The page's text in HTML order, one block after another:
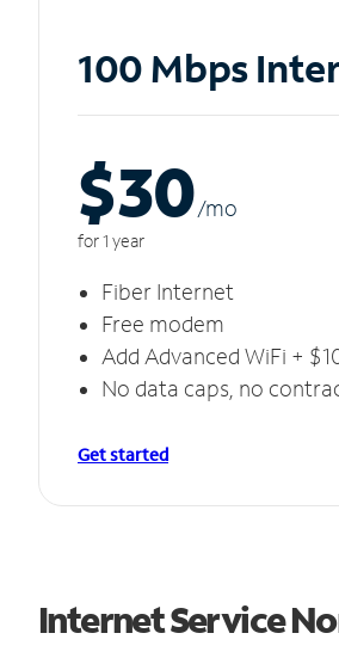
100 Mbps
$30/mo
for 1 year
Fiber Internet
Free modem
Add Advanced WiFi +
No data caps, no
Get started
Internet Service